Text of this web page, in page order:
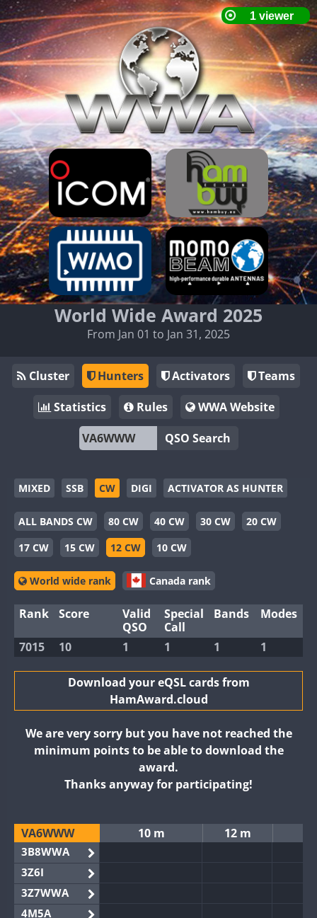
World Wide Award 2025
From Jan 01 to Jan 31, 2025
Cluster Hunters Activators
Teams
Statistics
Rules
WWA Website
QSO Search
MIXED SSB CW DIGI ACTIVATOR AS HUNTER
ALL BANDS CW 80 CW 40 CW 30 CW
20 CW
17 CW
15 CW 12 CW 10 CW
World wide rank Canada rank
Rank Score
Valid
QSO
Special
Call
Bands Modes
7015 10 1 1 1 1
Download your eQSL cards from
HamAward.cloud
We are very sorry but you have not reached the
minimum points to be able to download the
award.
Thanks anyway for participating!
VA6WWW 10 m 12 m
3B8WWA
3Z6I
3Z7WWA
4M5A